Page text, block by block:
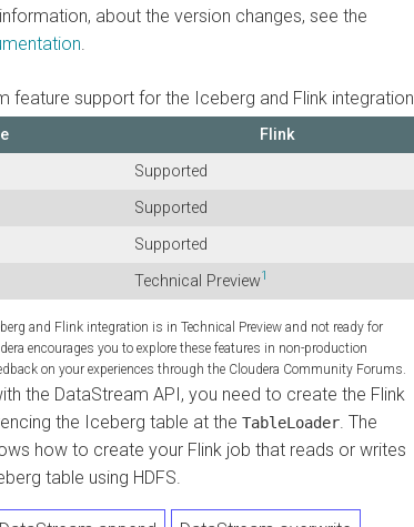
about the version changes, see the
feature support for the Iceberg and Flink integration
Flink
Supported
Supported
Supported
Technical Preview1
and Flink integration is in Technical Preview and not ready for
encourages you to explore these features in non-production
on your experiences through the Cloudera Community Forums.
the DataStream API, you need to create the Flink
the Iceberg table at the TableLoader . The
how to create your Flink job that reads or writes
table using HDFS.